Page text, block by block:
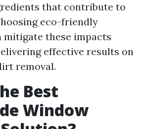
that contribute to
eco-friendly
mitigate these impacts
effective results on
removal.
Best
Window